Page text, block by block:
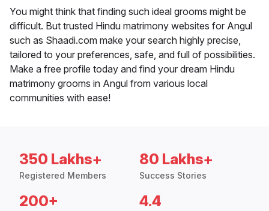
You might think that finding such ideal grooms might be
difficult. But trusted Hindu matrimony websites for Angul
such as Shaadi.com make your search highly precise,
tailored to your preferences, safe, and full of possibilities.
Make a free profile today and find your dream Hindu
matrimony grooms in Angul from various local
communities with ease!
350 Lakhs+
Registered Members
80 Lakhs+
Success Stories
200+ 4.4